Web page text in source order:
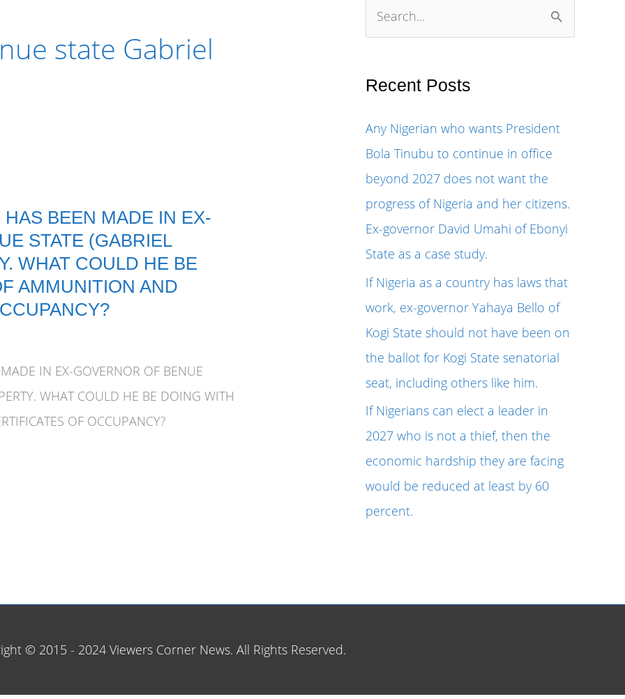
state Gabriel
BEEN MADE IN EX-
STATE (GABRIEL
WHAT COULD HE BE
AMMUNITION AND
IN EX-GOVERNOR OF BENUE
WHAT COULD HE BE DOING WITH
OF OCCUPANCY?
r
h
f
o
r
:
Recent Posts
Any Nigerian who wants President
Bola Tinubu to continue in office
beyond 2027 does not want the
progress of Nigeria and her citizens.
Ex-governor David Umahi of Ebonyi
State as a case study.
If Nigeria as a country has laws that
work, ex-governor Yahaya Bello of
Kogi State should not have been on
the ballot for Kogi State senatorial
seat, including others like him.
If Nigerians can elect a leader in
2027 who is not a thief, then the
economic hardship they are facing
would be reduced at least by 60
percent.
© 2015 - 2024 Viewers Corner News. All Rights Reserved.